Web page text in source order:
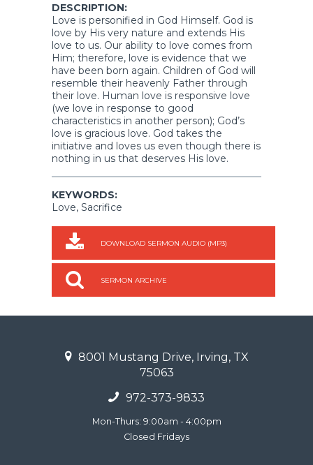
DESCRIPTION:
Love is personified in God Himself. God is
love by His very nature and extends His
love to us. Our ability to love comes from
Him; therefore, love is evidence that we
have been born again. Children of God will
resemble their heavenly Father through
their love. Human love is responsive love
(we love in response to good
characteristics in another person); God’s
love is gracious love. God takes the
initiative and loves us even though there is
nothing in us that deserves His love.
KEYWORDS:
Love, Sacrifice
DOWNLOAD SERMON AUDIO (MP3)
SERMON ARCHIVE
8001 Mustang Drive, Irving, TX
75063
972-373-9833
Mon-Thurs: 9:00am - 4:00pm
Closed Fridays